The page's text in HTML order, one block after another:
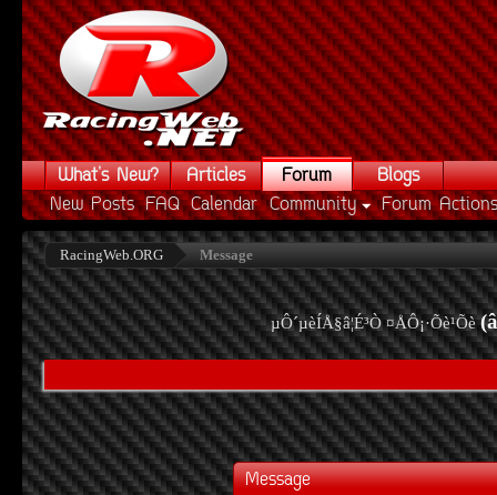
What's New? Articles
Forum
New Posts FAQ Calendar Community Forum Actions
Blogs
RacingWeb.ORG Message
µÔ´µèÍÅ§â¦É³Ò ¤ÅÔ¡·Õè¹Õè
Message